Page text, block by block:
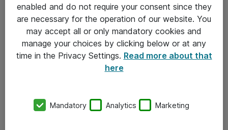
Alle priser er eksklusiv moms
Om Atea
enabled and do not require your consent since they
are necessary for the operation of our website. You
may accept all or only mandatory cookies and
manage your choices by clicking below or at any
time in the Privacy Settings. Read more about that
here
Mandatory Analytics Marketing